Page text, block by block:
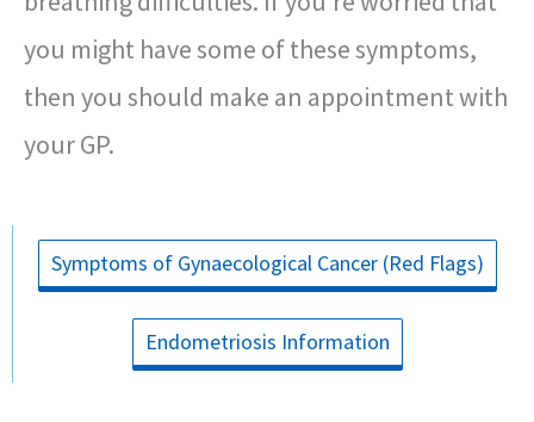
you might have some of these symptoms,
then you should make an appointment with
your GP.
Symptoms of Gynaecological Cancer (Red Flags)
Endometriosis Information